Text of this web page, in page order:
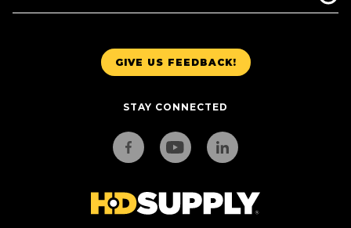
GIVE US FEEDBACK!
STAY CONNECTED